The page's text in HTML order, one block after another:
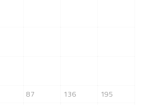
87 136
195